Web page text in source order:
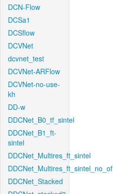
DCN-Flow
DCSa1
DCSflow
DCVNet
dcvnet_test
DCVNet-ARFlow
DCVNet-no-use-
kh
DD-w
DDCNet_B0_tf_sintel
DDCNet_B1_ft-
sintel
DDCNet_Multires_ft_sintel
DDCNet_Multires_ft_sintel_no_of
DDCNet_Stacked